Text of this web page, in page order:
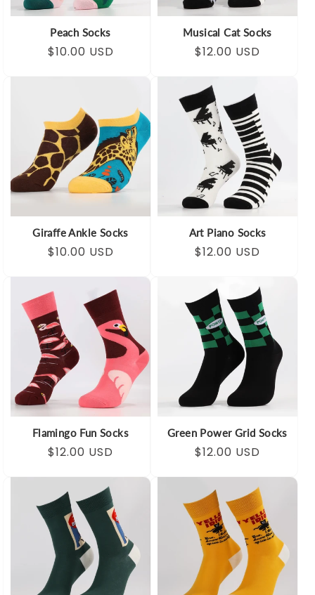
Peach Socks
Regular
Sale
$10.00 USD
Musical Cat Socks
Regular
Sale
$12.00 USD
Giraffe Ankle Socks
Regular
Sale
$10.00 USD
Art Piano Socks
Regular
Sale
$12.00 USD
Flamingo Fun Socks
Regular
Sale
$12.00 USD
Green Power Grid Socks
Regular
Sale
$12.00 USD